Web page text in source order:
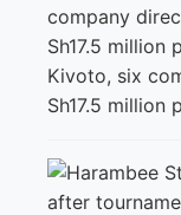
Kivoto, six
Sh17.5 million